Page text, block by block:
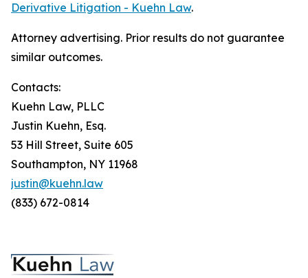
Derivative Litigation - Kuehn Law.
Attorney advertising. Prior results do not guarantee
similar outcomes.
Contacts:
Kuehn Law, PLLC
Justin Kuehn, Esq.
53 Hill Street, Suite 605
Southampton, NY 11968
justin@kuehn.law
(833) 672-0814